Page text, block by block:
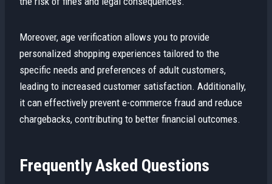
Moreover, age verification allows you to provide
personalized shopping experiences tailored to the
specific needs and preferences of adult customers,
leading to increased customer satisfaction. Additionally,
it can effectively prevent e-commerce fraud and reduce
chargebacks, contributing to better financial outcomes.
Frequently Asked Questions